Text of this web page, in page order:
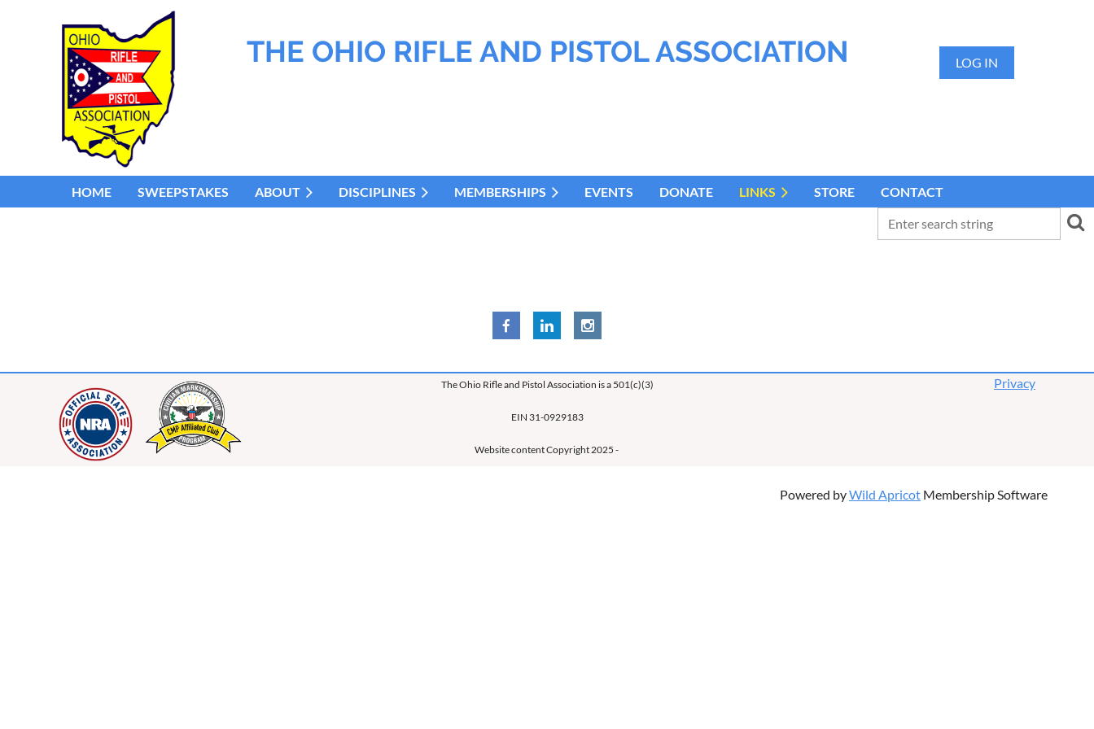
THE OHIO RIFLE AND PISTOL ASSOCIATION LOG IN
HOME SWEEPSTAKES ABOUT DISCIPLINES MEMBERSHIPS EVENTS DONATE LINKS STORE CONTACT
The Ohio Rifle and Pistol Association is a 501(c)(3)
EIN 31-0929183
Website content Copyright 2025 -
Privacy
Powered byWild Apricot Membership Software